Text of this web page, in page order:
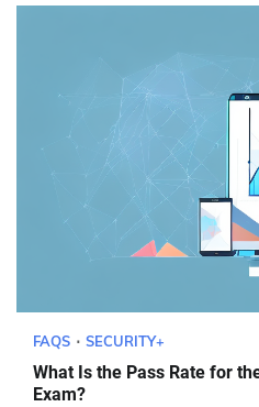
FAQS SECURITY+
What Is the Pass Rate for
Exam?